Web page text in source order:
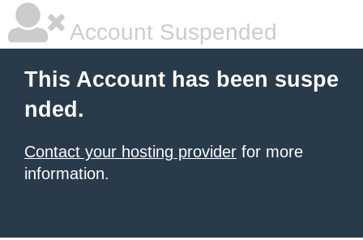
Account Suspended
This Account has been suspe
nded.
Contact your hosting provider for more
information.